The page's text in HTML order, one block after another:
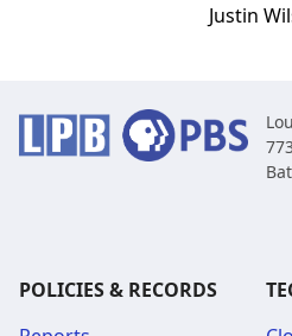
Justin
POLICIES & RECORDS